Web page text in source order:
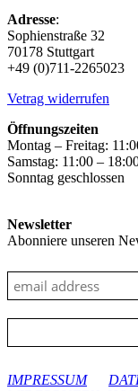
be
chosen
on
the
product
page
Adresse:
Sophienstraße 32
70178 Stuttgart
+49 (0)711-2265023
Vetrag widerrufen
Öffnungszeiten
Montag – Freitag:
Samstag: 11:00 –
Sonntag geschlossen
Newsletter
Abonniere unseren
IMPRESSUM